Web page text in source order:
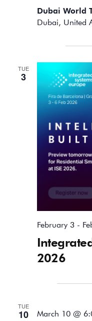
Dubai World
Dubai, United
TUE
3
2026
February 3-
TUE
10 March 10 @